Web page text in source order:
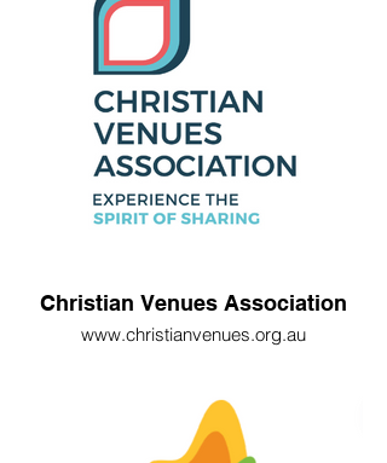
Christian Venues Association
www.christianvenues.org.au